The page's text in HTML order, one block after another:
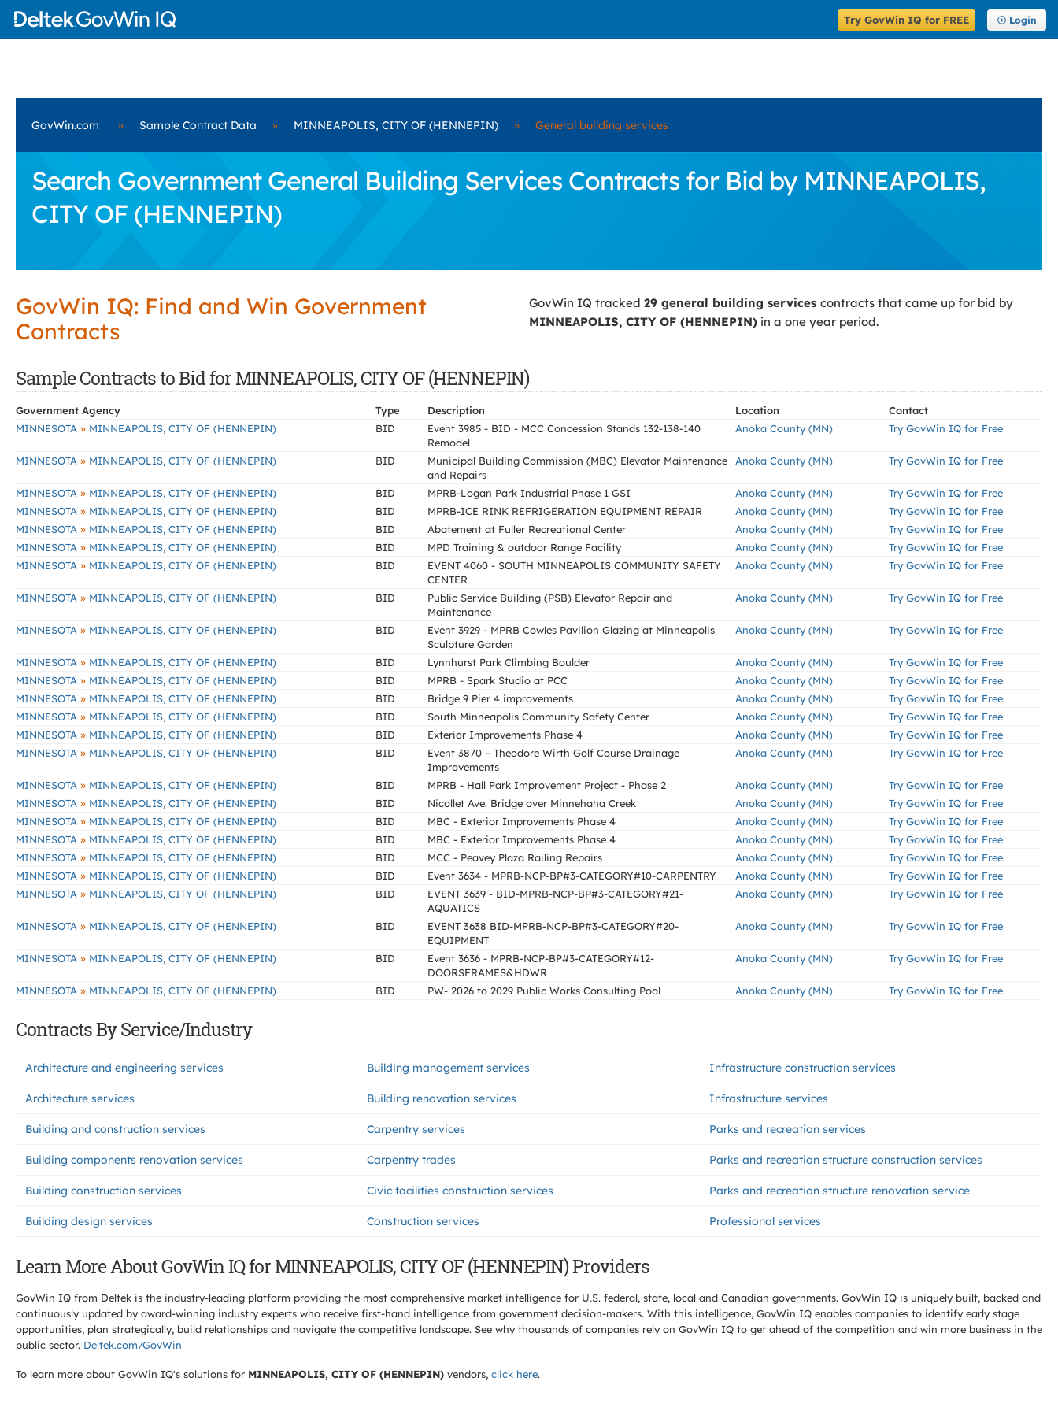
Try GovWin IQ for FREE Login
GovWin.com » Sample Contract Data » MINNEAPOLIS, CITY OF (HENNEPIN) » General building services
Search Government General Building Services Contracts for Bid by MINNEAPOLIS,
CITY OF (HENNEPIN)
GovWin IQ: Find and Win Government
Contracts
GovWin IQ tracked 29 general building services contracts that came up for bid by
MINNEAPOLIS, CITY OF (HENNEPIN) in a one year period.
Sample Contracts to Bid for MINNEAPOLIS, CITY OF (HENNEPIN)
Government Agency Type Description Location
Contact
MINNESOTA » MINNEAPOLIS, CITY OF (HENNEPIN) BID
Event 3985 - BID - MCC Concession Stands 132-138-140
Remodel
Anoka County (MN) Try GovWin IQ for Free
MINNESOTA » MINNEAPOLIS, CITY OF (HENNEPIN) BID
Municipal Building Commission (MBC) Elevator Maintenance
and Repairs
Anoka County (MN) Try GovWin IQ for Free
MINNESOTA » MINNEAPOLIS, CITY OF (HENNEPIN) BID MPRB-Logan Park Industrial Phase 1 GSI Anoka County (MN)
Try GovWin IQ for Free
MINNESOTA » MINNEAPOLIS, CITY OF (HENNEPIN) BID MPRB-ICE RINK REFRIGERATION EQUIPMENT REPAIR Anoka County (MN)
Try GovWin IQ for Free
MINNESOTA » MINNEAPOLIS, CITY OF (HENNEPIN) BID Abatement at Fuller Recreational Center Anoka County (MN)
Try GovWin IQ for Free
MINNESOTA » MINNEAPOLIS, CITY OF (HENNEPIN) BID MPD Training & outdoor Range Facility Anoka County (MN)
Try GovWin IQ for Free
MINNESOTA » MINNEAPOLIS, CITY OF (HENNEPIN) BID
EVENT 4060 - SOUTH MINNEAPOLIS COMMUNITY SAFETY
CENTER
Anoka County (MN) Try GovWin IQ for Free
MINNESOTA » MINNEAPOLIS, CITY OF (HENNEPIN) BID
Public Service Building (PSB) Elevator Repair and
Maintenance
Anoka County (MN) Try GovWin IQ for Free
MINNESOTA » MINNEAPOLIS, CITY OF (HENNEPIN) BID
Event 3929 - MPRB Cowles Pavilion Glazing at Minneapolis
Sculpture Garden
Anoka County (MN) Try GovWin IQ for Free
MINNESOTA » MINNEAPOLIS, CITY OF (HENNEPIN) BID Lynnhurst Park Climbing Boulder Anoka County (MN)
Try GovWin IQ for Free
MINNESOTA » MINNEAPOLIS, CITY OF (HENNEPIN) BID MPRB - Spark Studio at PCC Anoka County (MN)
Try GovWin IQ for Free
MINNESOTA » MINNEAPOLIS, CITY OF (HENNEPIN) BID Bridge 9 Pier 4 improvements Anoka County (MN)
Try GovWin IQ for Free
MINNESOTA » MINNEAPOLIS, CITY OF (HENNEPIN) BID South Minneapolis Community Safety Center Anoka County (MN)
Try GovWin IQ for Free
MINNESOTA » MINNEAPOLIS, CITY OF (HENNEPIN) BID Exterior Improvements Phase 4 Anoka County (MN)
Try GovWin IQ for Free
MINNESOTA » MINNEAPOLIS, CITY OF (HENNEPIN) BID
Event 3870 – Theodore Wirth Golf Course Drainage
Improvements
Anoka County (MN) Try GovWin IQ for Free
MINNESOTA » MINNEAPOLIS, CITY OF (HENNEPIN) BID MPRB - Hall Park Improvement Project - Phase 2 Anoka County (MN)
Try GovWin IQ for Free
MINNESOTA » MINNEAPOLIS, CITY OF (HENNEPIN) BID Nicollet Ave. Bridge over Minnehaha Creek Anoka County (MN)
Try GovWin IQ for Free
MINNESOTA » MINNEAPOLIS, CITY OF (HENNEPIN) BID MBC - Exterior Improvements Phase 4 Anoka County (MN)
Try GovWin IQ for Free
MINNESOTA » MINNEAPOLIS, CITY OF (HENNEPIN) BID MBC - Exterior Improvements Phase 4 Anoka County (MN)
Try GovWin IQ for Free
MINNESOTA » MINNEAPOLIS, CITY OF (HENNEPIN) BID MCC - Peavey Plaza Railing Repairs Anoka County (MN)
Try GovWin IQ for Free
MINNESOTA » MINNEAPOLIS, CITY OF (HENNEPIN) BID Event 3634 - MPRB-NCP-BP#3-CATEGORY#10-CARPENTRY Anoka County (MN)
Try GovWin IQ for Free
MINNESOTA » MINNEAPOLIS, CITY OF (HENNEPIN) BID
EVENT 3639 - BID-MPRB-NCP-BP#3-CATEGORY#21-
AQUATICS
Anoka County (MN) Try GovWin IQ for Free
MINNESOTA » MINNEAPOLIS, CITY OF (HENNEPIN) BID
EVENT 3638 BID-MPRB-NCP-BP#3-CATEGORY#20-
EQUIPMENT
Anoka County (MN) Try GovWin IQ for Free
MINNESOTA » MINNEAPOLIS, CITY OF (HENNEPIN) BID
Event 3636 - MPRB-NCP-BP#3-CATEGORY#12-
DOORSFRAMES&HDWR
Anoka County (MN) Try GovWin IQ for Free
MINNESOTA » MINNEAPOLIS, CITY OF (HENNEPIN) BID PW- 2026 to 2029 Public Works Consulting Pool Anoka County (MN) Try GovWin IQ for Free
Contracts By Service/Industry
Architecture and engineering services Building management services Infrastructure construction services
Architecture services Building renovation services Infrastructure services
Building and construction services Carpentry services Parks and recreation services
Building components renovation services Carpentry trades Parks and recreation structure construction services
Building construction services Civic facilities construction services Parks and recreation structure renovation service
Building design services Construction services Professional services
Learn More About GovWin IQ for MINNEAPOLIS, CITY OF (HENNEPIN) Providers
GovWin IQ from Deltek is the industry-leading platform providing the most comprehensive market intelligence for U.S. federal, state, local and Canadian governments. GovWin IQ is uniquely built, backed and
continuously updated by award-winning industry experts who receive first-hand intelligence from government decision-makers. With this intelligence, GovWin IQ enables companies to identify early stage
opportunities, plan strategically, build relationships and navigate the competitive landscape. See why thousands of companies rely on GovWin IQ to get ahead of the competition and win more business in the
public sector. Deltek.com/GovWin
To learn more about GovWin IQ's solutions for MINNEAPOLIS, CITY OF (HENNEPIN) vendors, click here.